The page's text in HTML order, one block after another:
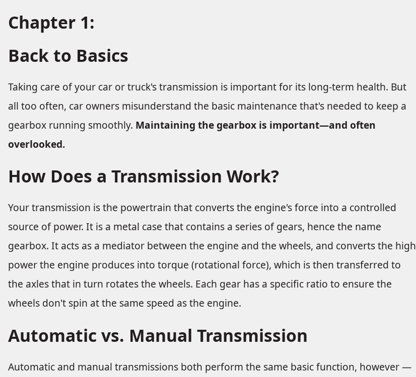
Chapter 1:
Back to Basics
Taking care of your car or truck's transmission is important for its long-term health. But
all too often, car owners misunderstand the basic maintenance that's needed to keep a
gearbox running smoothly. Maintaining the gearbox is important—and often
overlooked.
How Does a Transmission Work?
Your transmission is the powertrain that converts the engine's force into a controlled
source of power. It is a metal case that contains a series of gears, hence the name
gearbox. It acts as a mediator between the engine and the wheels, and converts the high
power the engine produces into torque (rotational force), which is then transferred to
the axles that in turn rotates the wheels. Each gear has a specific ratio to ensure the
wheels don't spin at the same speed as the engine.
Automatic vs. Manual Transmission
Automatic and manual transmissions both perform the same basic function, however —